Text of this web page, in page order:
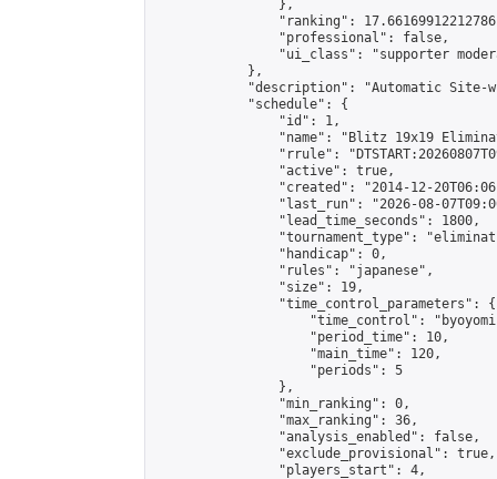
                },
"ranking":
                "professional": false,
"ui_class": "supporter
            },
"description": "Automatic Site-
            "schedule": {
                "id": 1,
"name": "Blitz 19x19
"rrule":
                "active": true,
"created": "2014-12-
"last_run": "2026-08-
                "lead_time_seconds": 1800,
"tournament_type":
                "handicap": 0,
                "rules": "japanese",
                "size": 19,
                "time_control_parameters": {
"time_control":
                    "period_time": 10,
                    "main_time": 120,
                    "periods": 5
                },
                "min_ranking": 0,
                "max_ranking": 36,
                "analysis_enabled": false,
                "exclude_provisional": true,
                "players_start": 4,